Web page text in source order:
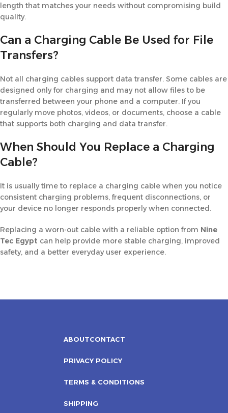
length that matches your needs without compromising build
quality.
Can a Charging Cable Be Used for File
Transfers?
Not all charging cables support data transfer. Some cables are
designed only for charging and may not allow files to be
transferred between your phone and a computer. If you
regularly move photos, videos, or documents, choose a cable
that supports both charging and data transfer.
When Should You Replace a Charging
Cable?
It is usually time to replace a charging cable when you notice
consistent charging problems, frequent disconnections, or
your device no longer responds properly when connected.
Replacing a worn-out cable with a reliable option from Nine
Tec Egypt can help provide more stable charging, improved
safety, and a better everyday user experience.
ABOUTCONTACT
PRIVACY POLICY
TERMS & CONDITIONS
SHIPPING